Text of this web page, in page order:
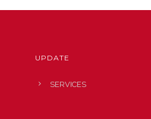
UPDATE
SERVICES